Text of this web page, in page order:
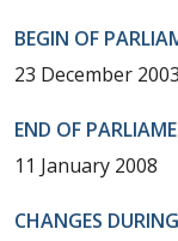
BEGIN OF
23 December 2003
END OF
11 January 2008
CHANGES